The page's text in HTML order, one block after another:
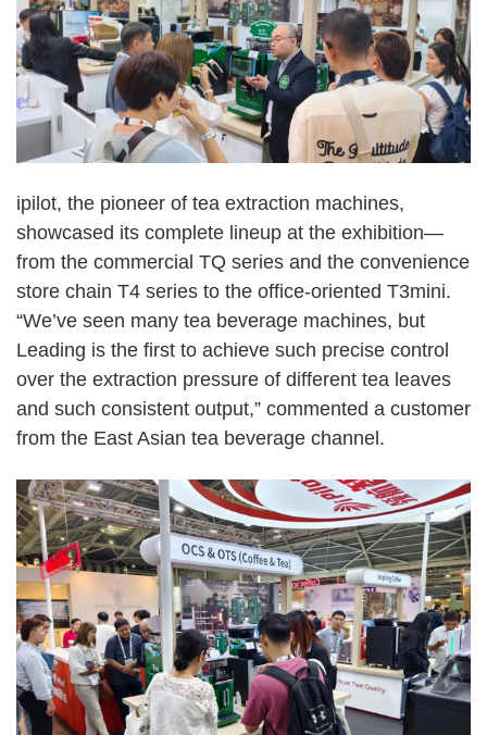
ipilot, the pioneer of tea extraction machines,
showcased its complete lineup at the exhibition—
from the commercial TQ series and the convenience
store chain T4 series to the office-oriented T3mini.
“We’ve seen many tea beverage machines, but
Leading is the first to achieve such precise control
over the extraction pressure of different tea leaves
and such consistent output,” commented a customer
from the East Asian tea beverage channel.